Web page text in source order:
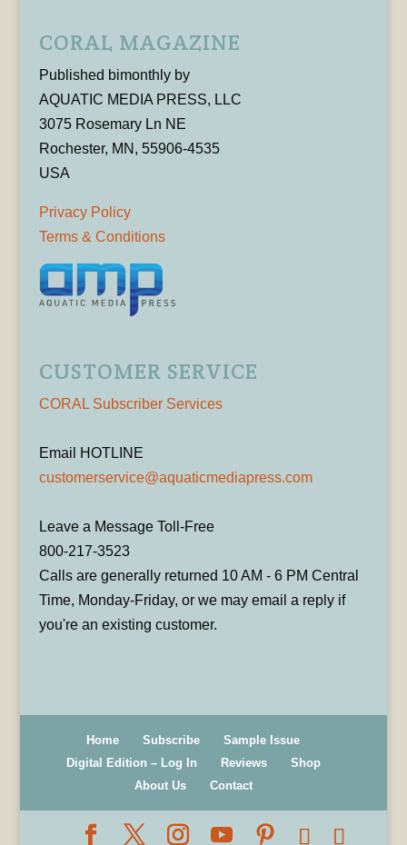
CORAL MAGAZINE
Published bimonthly by
AQUATIC MEDIA PRESS, LLC
3075 Rosemary Ln NE
Rochester, MN, 55906-4535
USA
Privacy Policy
Terms & Conditions
CUSTOMER SERVICE
CORAL Subscriber Services
Email HOTLINE
customerservice@aquaticmediapress.com
Leave a Message Toll-Free
800-217-3523
Calls are generally returned 10 AM - 6 PM Central
Time, Monday-Friday, or we may email a reply if
you're an existing customer.
Home Subscribe
Sample Issue
Digital Edition – Log In
Reviews
Shop
About Us
Contact